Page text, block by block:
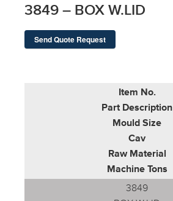
3849 – BOX W.LID
Send Quote Request
Item No.
Part Description
Mould Size
Cav
Raw Material
Machine Tons
3849